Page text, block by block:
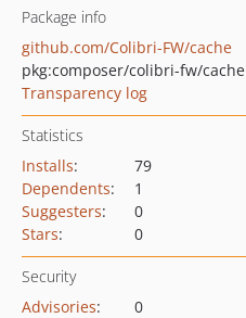
Package info
github.com/Colibri-FW/cache
pkg:composer/colibri-fw/cache
Transparency log
Statistics
Installs:
79
Dependents:
1
Suggesters:
0
Stars: 0
Security
Advisories:
0